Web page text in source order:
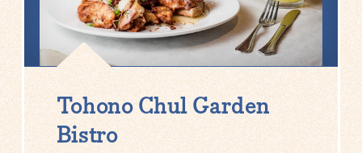
Tohono Chul Garden
Bistro